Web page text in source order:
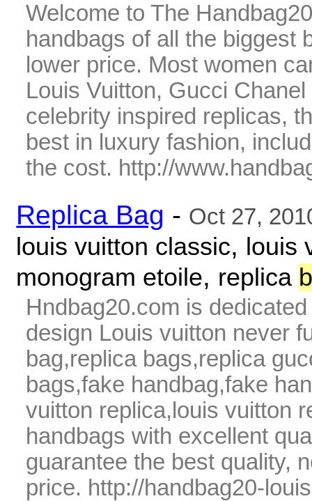
Welcome to The
handbags of all the biggest
lower price. Most women
Louis Vuitton, Gucci
celebrity inspired replicas,
best in luxury fashion,
the cost. http://
Replica Bag - Oct 27,
louis vuitton classic, louis
monogram etoile, replica
Hndbag20.com is
design Louis vuitton never
bag,replica bags,replica
bags,fake handbag,fake
vuitton replica,louis vuitton
handbags with excellent
guarantee the best quality,
price. http://handbag20-